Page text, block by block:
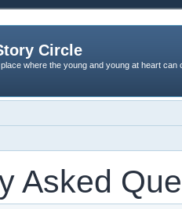
Circle
place where the young and young at heart
Asked